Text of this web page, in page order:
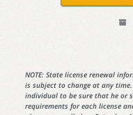
NOTE: State license renewal
is subject to change at any
individual to be sure that he or
requirements for each license